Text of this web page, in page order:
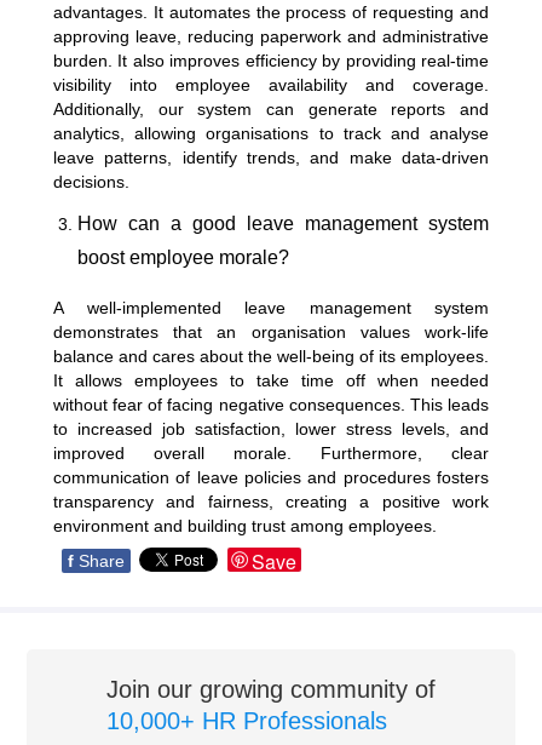
advantages. It automates the process of requesting and
approving leave, reducing paperwork and administrative
burden. It also improves efficiency by providing real-time
visibility into employee availability and coverage.
Additionally, our system can generate reports and
analytics, allowing organisations to track and analyse
leave patterns, identify trends, and make data-driven
decisions.
How can a good leave management system
boost employee morale?
A well-implemented leave management system
demonstrates that an organisation values work-life
balance and cares about the well-being of its employees.
It allows employees to take time off when needed
without fear of facing negative consequences. This leads
to increased job satisfaction, lower stress levels, and
improved overall morale. Furthermore, clear
communication of leave policies and procedures fosters
transparency and fairness, creating a positive work
environment and building trust among employees.
f Share Save
Join our growing community of
10,000+ HR Professionals